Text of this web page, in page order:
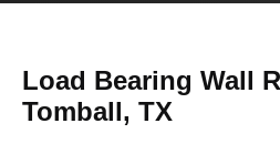
Load Bearing Wall
Tomball, TX